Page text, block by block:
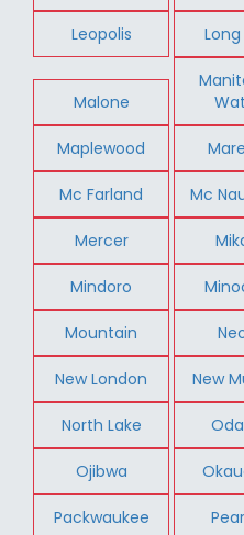
Leopolis Long
Malone
Maplewood
Mc Farland Mc
Mercer
Mindoro
Mountain
New London New
North Lake
Ojibwa
Packwaukee